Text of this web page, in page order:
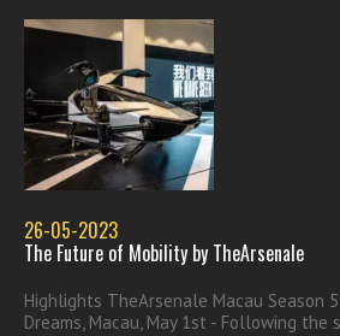
26-05-2023
The Future of Mobility by TheArsenale
Highlights TheArsenale Macau Season
Dreams, Macau, May 1st - Following